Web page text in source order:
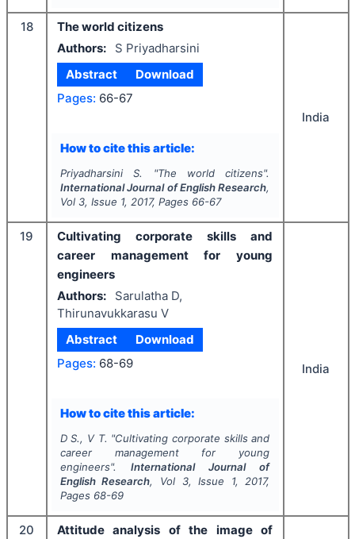
18
The world citizens
Authors:
S Priyadharsini
Abstract
Download
Pages: 66-67
How to cite this article:
Priyadharsini S. "The world citizens".
International Journal of English Research,
Vol 3, Issue 1, 2017, Pages 66-67
India
19
Cultivating corporate skills and
career management for young
engineers
Authors:
Sarulatha D,
Thirunavukkarasu V
Abstract
Download
Pages: 68-69
How to cite this article:
D S., V T. "Cultivating corporate skills and
career management for young
engineers". International Journal of
English Research, Vol 3, Issue 1, 2017,
Pages 68-69
India
20
Attitude analysis of the image of